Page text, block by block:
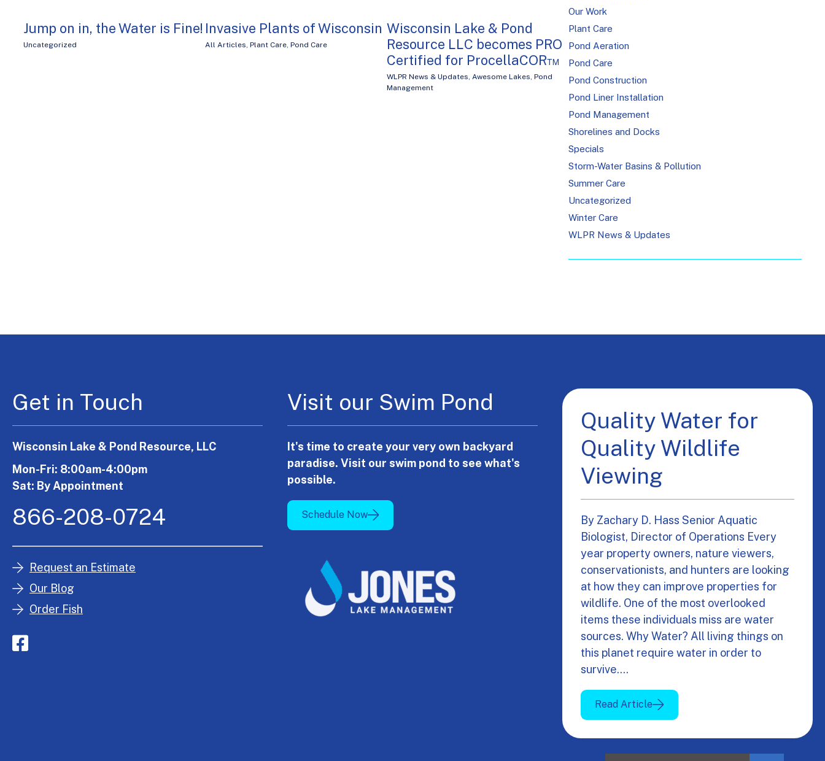
Jump on in, the Water is Fine!
Uncategorized
Invasive Plants of Wisconsin
All Articles, Plant Care, Pond Care
Wisconsin Lake & Pond
Resource LLC becomes PRO
Certified for ProcellaCOR™
WLPR News & Updates, Awesome Lakes, Pond
Management
Our Work
Plant Care
Pond Aeration
Pond Care
Pond Construction
Pond Liner Installation
Pond Management
Shorelines and Docks
Specials
Storm-Water Basins & Pollution
Summer Care
Uncategorized
Winter Care
WLPR News & Updates
Get in Touch
Wisconsin Lake & Pond Resource, LLC
Mon-Fri: 8:00am-4:00pm
Sat: By Appointment
866-208-0724
Request an Estimate
Our Blog
Order Fish
Visit our Swim Pond
It's time to create your very own backyard
paradise. Visit our swim pond to see what's
possible.
Schedule Now
Quality Water for
Quality Wildlife
Viewing
By Zachary D. Hass Senior Aquatic
Biologist, Director of Operations Every
year property owners, nature viewers,
conservationists, and hunters are looking
at how they can improve properties for
wildlife. One of the most overlooked
items these individuals miss are water
sources. Why Water? All living things on
this planet require water in order to
survive.…
Read Article